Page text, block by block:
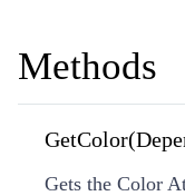
Methods
Gets the Color